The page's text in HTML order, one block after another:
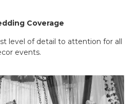
Coverage
level of detail to attention for all
events.